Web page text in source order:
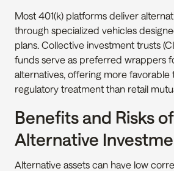
Most 401(k) platforms deliver
through specialized vehicles
plans. Collective investment trusts
funds serve as preferred wrappers
alternatives, offering more favorable
regulatory treatment than retail
Benefits and Risks of
Alternative
Alternative assets can have low